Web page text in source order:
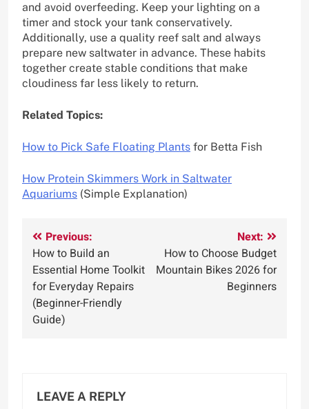
and avoid overfeeding. Keep your lighting on a
timer and stock your tank conservatively.
Additionally, use a quality reef salt and always
prepare new saltwater in advance. These habits
together create stable conditions that make
cloudiness far less likely to return.
Related Topics:
How to Pick Safe Floating Plants for Betta Fish
How Protein Skimmers Work in Saltwater
Aquariums (Simple Explanation)
Post
navigation
Previous:
How to Build an
Essential Home Toolkit
for Everyday Repairs
(Beginner-Friendly
Guide)
Next:
How to Choose Budget
Mountain Bikes 2026 for
Beginners
LEAVE A REPLY